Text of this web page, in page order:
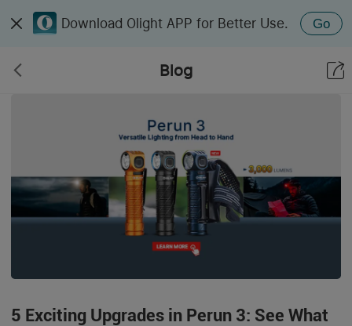
Download Olight APP for Better Use. Go
Blog
5 Exciting Upgrades in Perun 3: See What